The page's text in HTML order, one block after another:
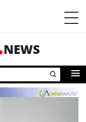
NEWS